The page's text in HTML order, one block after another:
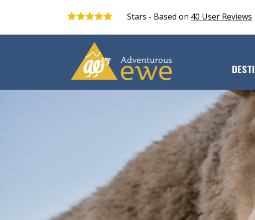
Stars - Based on 40 User Reviews